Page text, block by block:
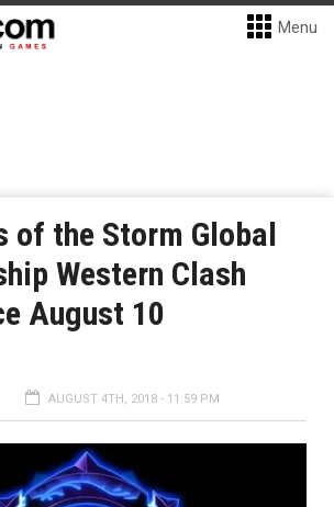
Menu
of the Storm Global
Western Clash
August 10
AUGUST 4TH, 2018 - 11:59 PM